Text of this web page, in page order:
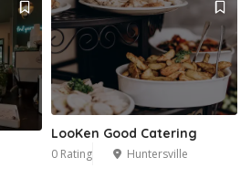
LooKen Good Catering
0 Rating Huntersville